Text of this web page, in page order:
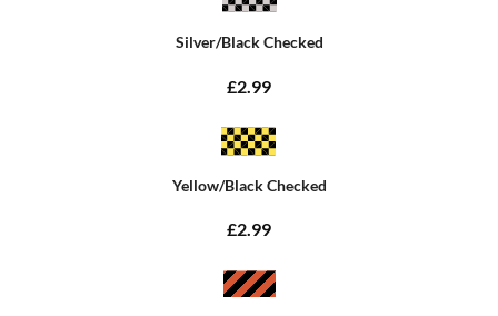
Silver/Black Checked
£2.99
Yellow/Black Checked
£2.99